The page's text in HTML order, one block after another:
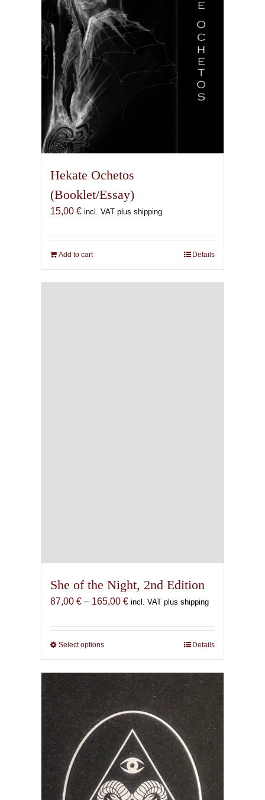
Hekate Ochetos
(Booklet/Essay)
15,00 € incl. VAT plus shipping
Add to cart Details
She of the Night, 2nd Edition
87,00 € – 165,00 €Price
87,00 €
incl. VAT plus shipping
Select optionsThis
has
multiple
variants.
The
options
may
be
chosen
on
Details